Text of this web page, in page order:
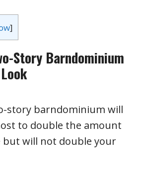
]
Story Barndominium
story barndominium will
to double the amount
but will not double your